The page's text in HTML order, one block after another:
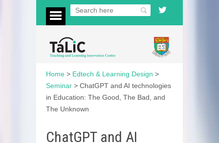
Home > Edtech & Learning Design >
Seminar > ChatGPT and AI technologies
in Education: The Good, The Bad, and
The Unknown
ChatGPT and AI